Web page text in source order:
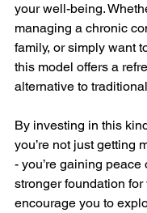
your well-being.
managing a chronic
family, or simply want
this model offers a
alternative to
By investing in this
you’re not just getting
- you’re gaining peace
stronger foundation for
encourage you to